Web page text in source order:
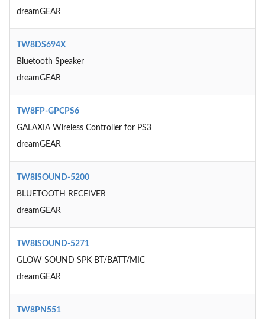
dreamGEAR
TW8DS694X
Bluetooth Speaker
dreamGEAR
TW8FP-GPCPS6
GALAXIA Wireless Controller for PS3
dreamGEAR
TW8ISOUND-5200
BLUETOOTH RECEIVER
dreamGEAR
TW8ISOUND-5271
GLOW SOUND SPK BT/BATT/MIC
dreamGEAR
TW8PN551